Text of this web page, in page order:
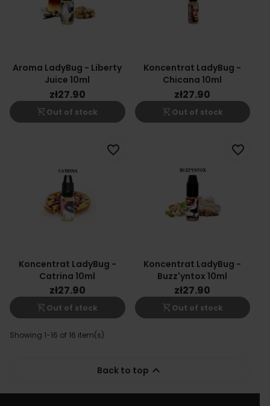
Aroma LadyBug - Liberty
Juice 10ml
zł27.90
shopping_cart_off Out of stock
Koncentrat LadyBug -
Chicana 10ml
zł27.90
shopping_cart_off Out of stock
Koncentrat LadyBug -
Catrina 10ml
zł27.90
shopping_cart_off Out of stock
favorite_border
Koncentrat LadyBug -
Buzz'yntox 10ml
zł27.90
shopping_cart_off Out of stock
favorite_border
Showing 1-16 of 16 item(s)
Back to top 